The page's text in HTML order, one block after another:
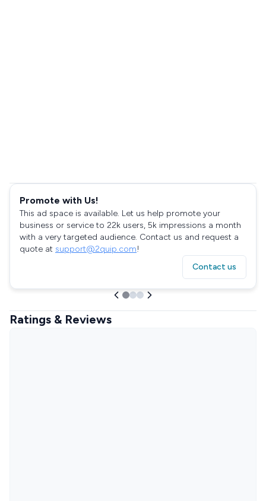
Promote with Us!
This ad space is available. Let us help promote your
business or service to 22k users, 5k impressions a month
with a very targeted audience. Contact us and request a
quote at support@2quip.com!
Contact us
Ratings & Reviews